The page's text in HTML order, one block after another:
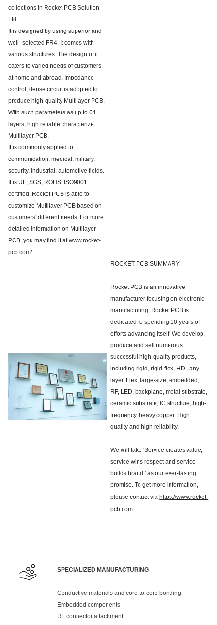
collections in Rocket PCB Solution
Ltd.
It is designed by using superior and
well- selected FR4. It comes with
various structures. The design of it
caters to varied needs of customers
at home and abroad. Impedance
control, dense circuit is adopted to
produce high-quality Multilayer PCB.
With such parameters as up to 64
layers, high reliable characterize
Multilayer PCB.
It is commonly applied to
communication, medical, military,
security, industrial, automotive fields.
It is UL, SGS, ROHS, ISO9001
certified. Rocket PCB is able to
customize Multilayer PCB based on
customers' different needs. For more
detailed information on Multilayer
PCB, you may find it at www.rocket-
pcb.com/
ROCKET PCB SUMMARY
Rocket PCB is an innovative
manufacturer focusing on electronic
manufacturing. Rocket PCB is
dedicated to spending 10 years of
efforts advancing itself. We develop,
produce and sell numerous
successful high-quality products,
including rigid, rigid-flex, HDI, any
layer, Flex, large-size, embedded,
RF, LED, backplane, metal substrate,
ceramic substrate, IC structure, high-
frequency, heavy copper. High
quality and high reliability.
We will take 'Service creates value,
service wins respect and service
builds brand ' as our ever-lasting
promise. To get more information,
please contact viahttps://www.rocket-
pcb.com
SPECIALIZED MANUFACTURING
Conductive materials and core-to-core bonding
Embedded components
RF connector attachment